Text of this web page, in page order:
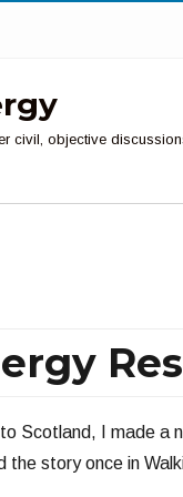
civil, objective
Scotland, I made a
story once in